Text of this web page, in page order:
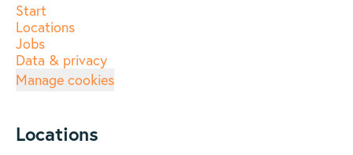
Start
Locations
Jobs
Data & privacy
Manage cookies
Locations